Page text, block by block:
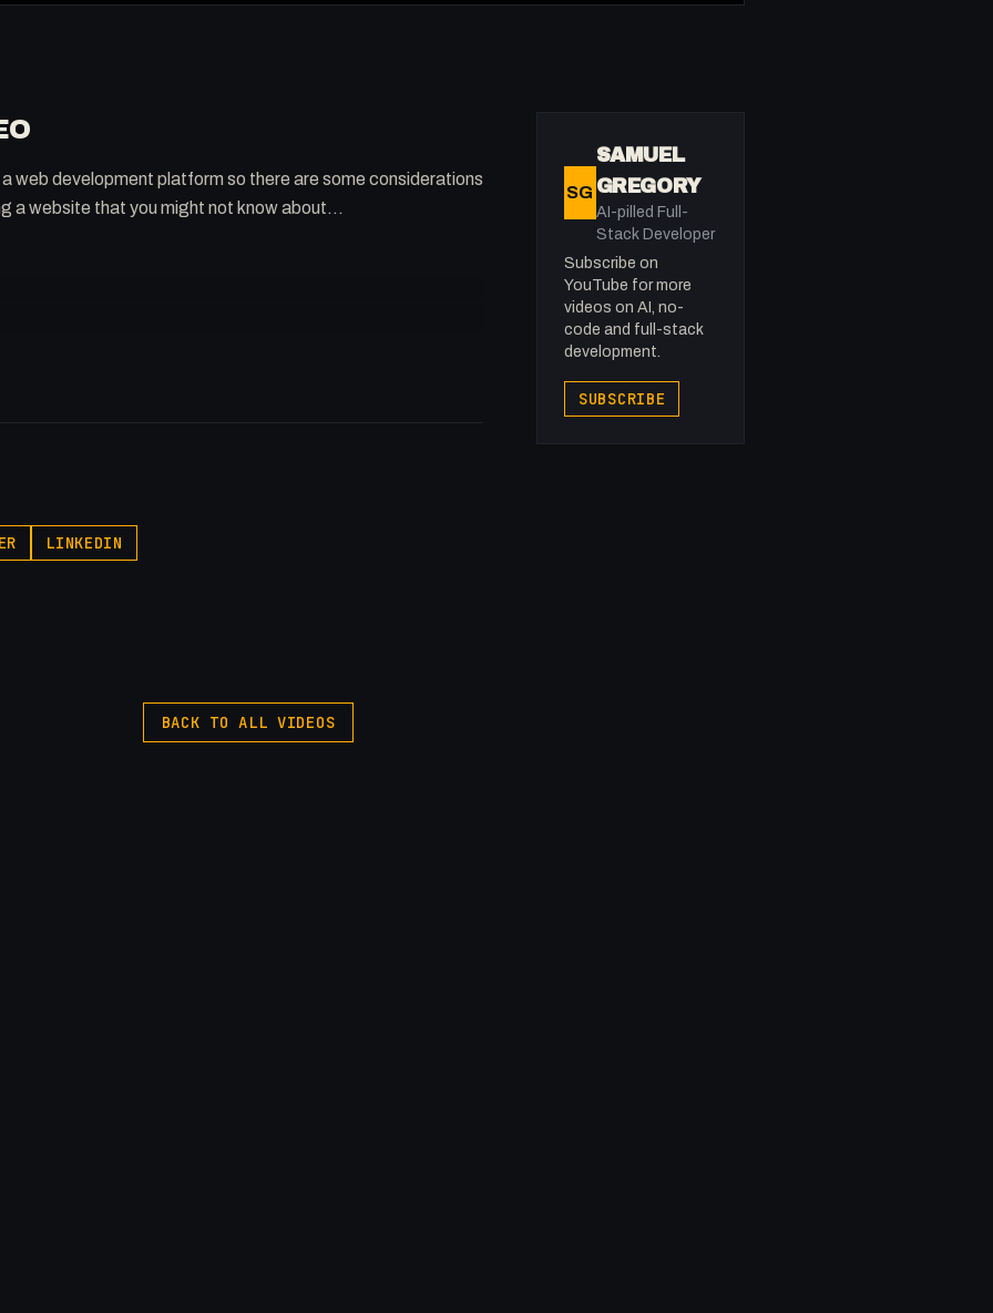
web development platform so there are some considerations
a website that you might not know about...
P53Az
LINKEDIN
SG
SAMUEL
GREGORY
AI-pilled Full-
Stack Developer
Subscribe on
YouTube for more
videos on AI, no-
code and full-stack
development.
SUBSCRIBE
BACK TO ALL VIDEOS